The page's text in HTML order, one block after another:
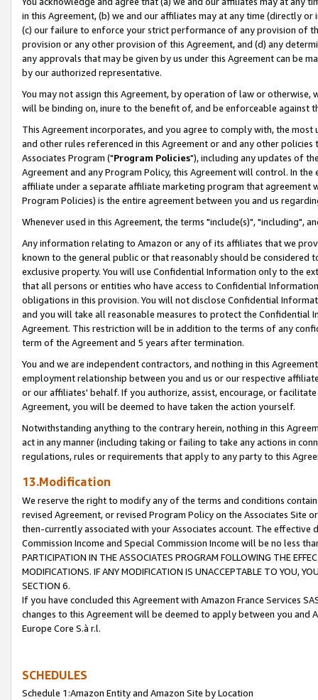
in this Agreement, (b) we and our affiliates may at any time (directly
(c) our failure to enforce your strict performance of any provision of
provision or any other provision of this Agreement, and (d) any
any approvals that may be given by us under this Agreement can be
by our authorized representative.
You may not assign this Agreement, by operation of law or
will be binding on, inure to the benefit of, and be enforceable against
This Agreement incorporates, and you agree to comply with, the
and other rules referenced in this Agreement or and any other
Associates Program ("Program Policies"), including any updates of
Agreement and any Program Policy, this Agreement will control. In
affiliate under a separate affiliate marketing program that agreement
Program Policies) is the entire agreement between you and us
Whenever used in this Agreement, the terms "include(s)", "including",
Any information relating to Amazon or any of its affiliates that we
known to the general public or that reasonably should be considered
exclusive property. You will use Confidential Information only to the
that all persons or entities who have access to Confidential
obligations in this provision. You will not disclose Confidential
and you will take all reasonable measures to protect the Confidential
Agreement. This restriction will be in addition to the terms of any
term of the Agreement and 5 years after termination.
You and we are independent contractors, and nothing in this
employment relationship between you and us or our respective
or our affiliates' behalf. If you authorize, assist, encourage, or
Agreement, you will be deemed to have taken the action yourself.
Notwithstanding anything to the contrary herein, nothing in this
act in any manner (including taking or failing to take any actions in
regulations, rules or requirements that apply to any party to this
13.Modification
We reserve the right to modify any of the terms and conditions
revised Agreement, or revised Program Policy on the Associates
then-currently associated with your Associates account. The
Commission Income and Special Commission Income will be no less
PARTICIPATION IN THE ASSOCIATES PROGRAM FOLLOWING THE
MODIFICATIONS. IF ANY MODIFICATION IS UNACCEPTABLE TO YOU,
SECTION 6.
If you have concluded this Agreement with Amazon France Services
changes to this Agreement will be deemed to apply between you and
Europe Core S.à r.l.
SCHEDULES
Schedule 1:Amazon Entity and Amazon Site by Location